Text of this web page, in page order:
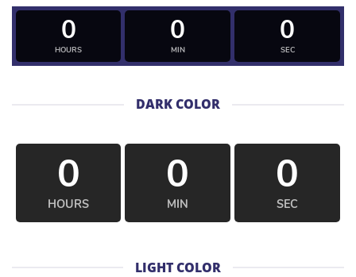
0
HOURS
0
MIN
0
SEC
DARK COLOR
0
HOURS
0
MIN
0
SEC
LIGHT COLOR